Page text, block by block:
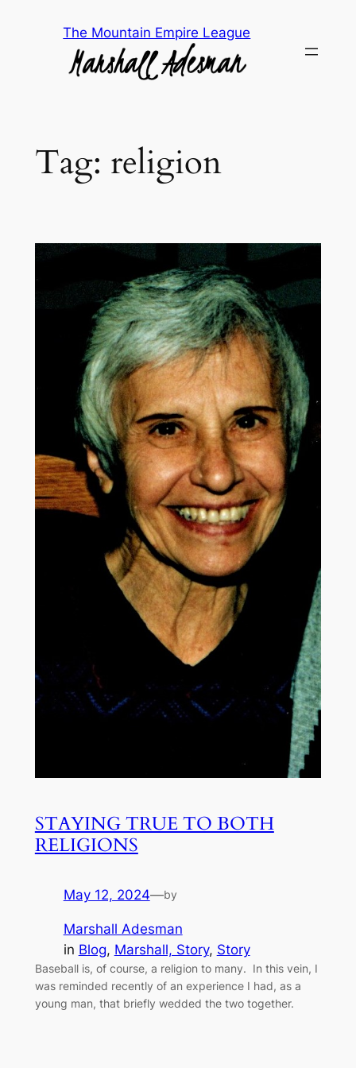
The Mountain Empire League
Tag: religion
STAYING TRUE TO BOTH
RELIGIONS
May 12, 2024—by
Marshall Adesman
in Blog, Marshall, Story, Story
Baseball is, of course, a religion to many. In this vein, I
was reminded recently of an experience I had, as a
young man, that briefly wedded the two together.